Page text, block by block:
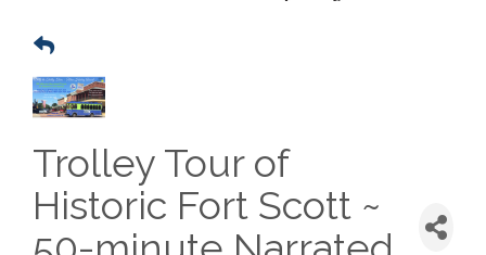
Trolley Tour of
Historic Fort Scott ~